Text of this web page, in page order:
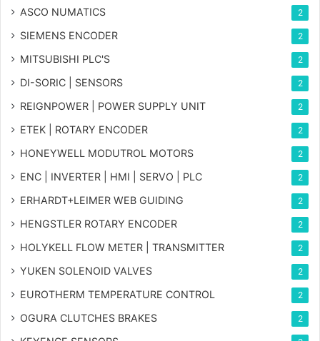
ASCO NUMATICS 2
SIEMENS ENCODER 2
MITSUBISHI PLC'S 2
DI-SORIC | SENSORS 2
REIGNPOWER | POWER SUPPLY UNIT 2
ETEK | ROTARY ENCODER 2
HONEYWELL MODUTROL MOTORS 2
ENC | INVERTER | HMI | SERVO | PLC 2
ERHARDT+LEIMER WEB GUIDING 2
HENGSTLER ROTARY ENCODER 2
HOLYKELL FLOW METER | TRANSMITTER 2
YUKEN SOLENOID VALVES 2
EUROTHERM TEMPERATURE CONTROL 2
OGURA CLUTCHES BRAKES 2